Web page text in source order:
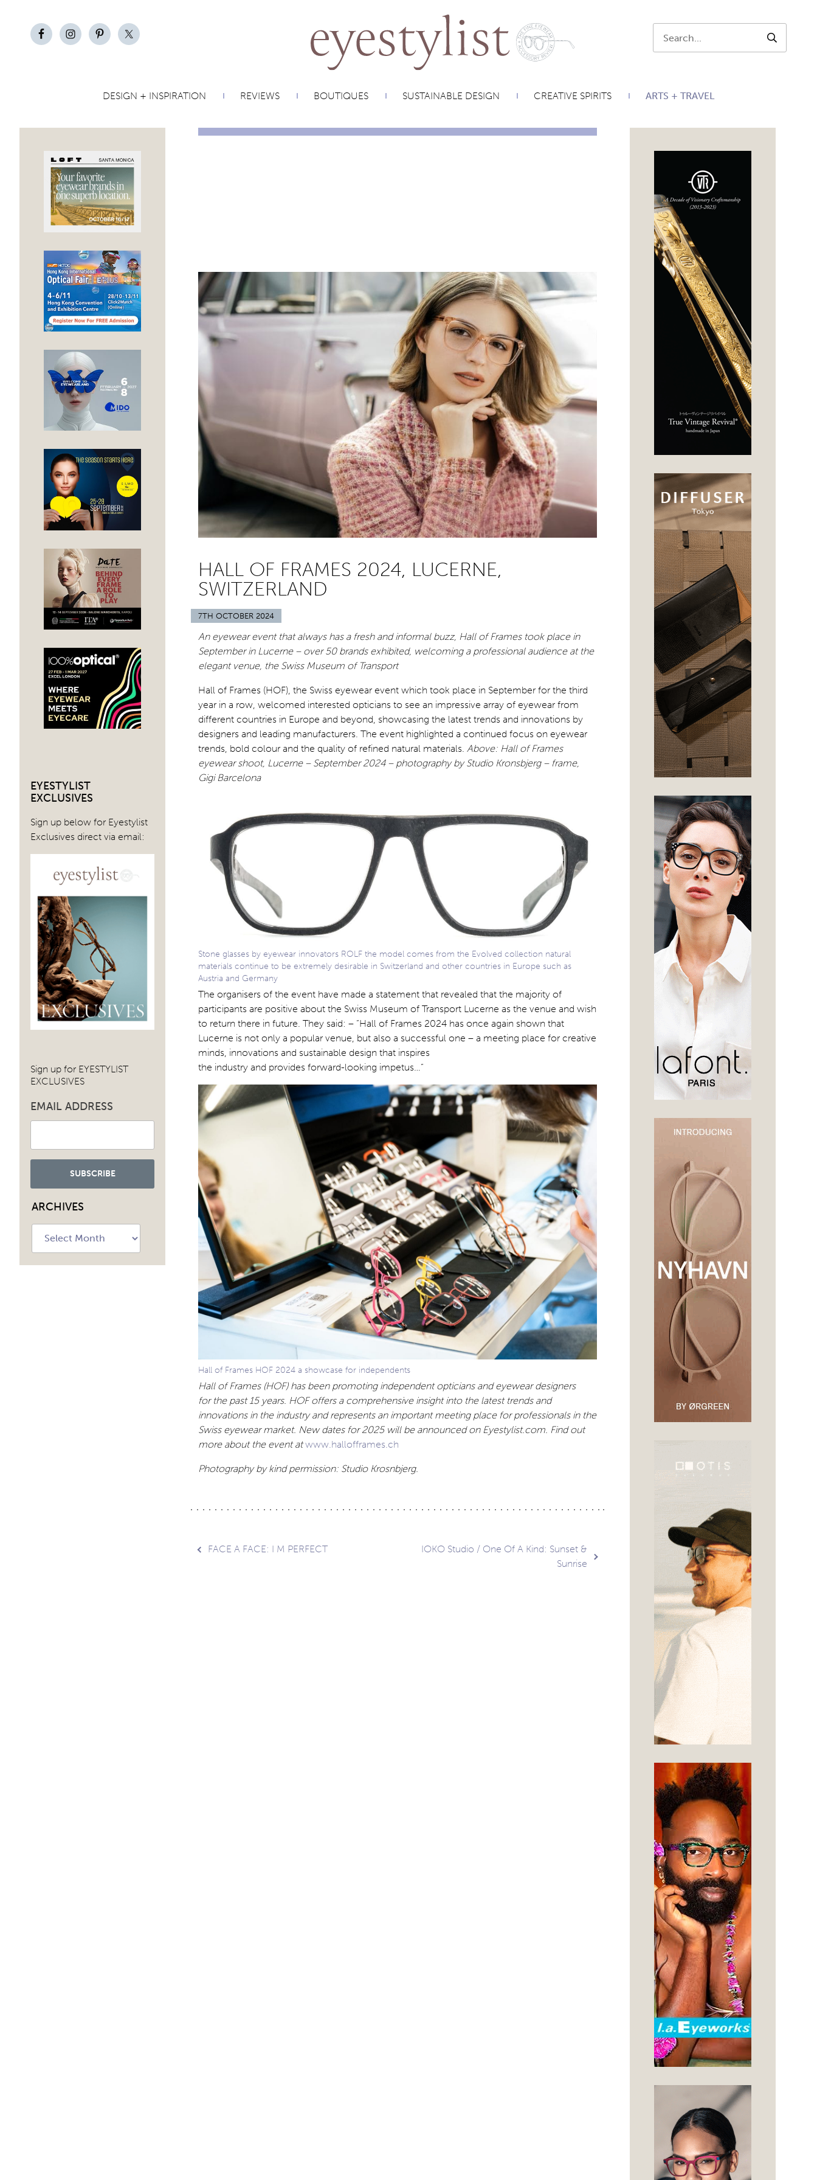
SEARCH
DESIGN + INSPIRATION REVIEWS BOUTIQUES SUSTAINABLE DESIGN CREATIVE SPIRITS ARTS + TRAVEL
EYESTYLIST
EXCLUSIVES
Sign up below for Eyestylist
Exclusives direct via email:
Sign up for EYESTYLIST
EXCLUSIVES
EMAIL ADDRESS
ARCHIVES
HALL OF FRAMES 2024, LUCERNE,
SWITZERLAND
7TH OCTOBER 2024
An eyewear event that always has a fresh and informal buzz, Hall of Frames took place in
September in Lucerne – over 50 brands exhibited, welcoming a professional audience at the
elegant venue, the Swiss Museum of Transport
Hall of Frames (HOF), the Swiss eyewear event which took place in September for the third
year in a row, welcomed interested opticians to see an impressive array of eyewear from
different countries in Europe and beyond, showcasing the latest trends and innovations by
designers and leading manufacturers. The event highlighted a continued focus on eyewear
trends, bold colour and the quality of refined natural materials. Above: Hall of Frames
eyewear shoot, Lucerne – September 2024 – photography by Studio Kronsbjerg – frame,
Gigi Barcelona
Stone glasses by eyewear innovators ROLF the model comes from the Evolved collection natural
materials continue to be extremely desirable in Switzerland and other countries in Europe such as
Austria and Germany
The organisers of the event have made a statement that revealed that the majority of
participants are positive about the Swiss Museum of Transport Lucerne as the venue and wish
to return there in future. They said: – “Hall of Frames 2024 has once again shown that
Lucerne is not only a popular venue, but also a successful one – a meeting place for creative
minds, innovations and sustainable design that inspires
the industry and provides forward-looking impetus…”
Hall of Frames HOF 2024 a showcase for independents
Hall of Frames (HOF) has been promoting independent opticians and eyewear designers
for the past 15 years. HOF offers a comprehensive insight into the latest trends and
innovations in the industry and represents an important meeting place for professionals in the
Swiss eyewear market. New dates for 2025 will be announced on Eyestylist.com. Find out
more about the event at www.hallofframes.ch
Photography by kind permission: Studio Krosnbjerg.
Post
FACE A FACE: I M PERFECT
IOKO Studio / One Of A Kind: Sunset &
Sunrise